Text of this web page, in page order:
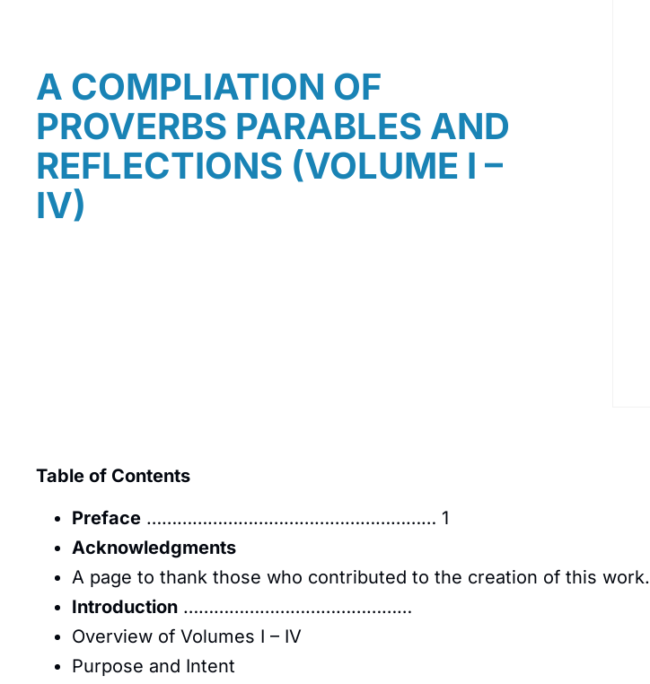
A COMPLIATION OF
PROVERBS PARABLES AND
REFLECTIONS (VOLUME I –
IV)
Table of Contents
Preface ………………………………………………… 1
Acknowledgments
A page to thank those who contributed to the creation of this work.
Introduction ………………………………………
Overview of Volumes I – IV
Purpose and Intent